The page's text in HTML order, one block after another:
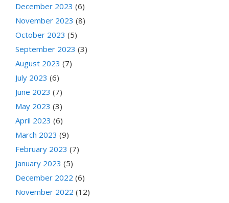
December 2023 (6)
November 2023 (8)
October 2023 (5)
September 2023 (3)
August 2023 (7)
July 2023 (6)
June 2023 (7)
May 2023 (3)
April 2023 (6)
March 2023 (9)
February 2023 (7)
January 2023 (5)
December 2022 (6)
November 2022 (12)